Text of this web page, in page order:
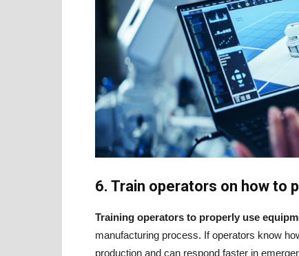
6. Train operators on how
Training operators to properly use
manufacturing process. If operators know
production and can respond faster in